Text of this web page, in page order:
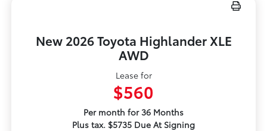
New 2026 Toyota Highlander XLE
AWD
Lease for
$560
Per month for 36 Months
Plus tax. $5735 Due At Signing